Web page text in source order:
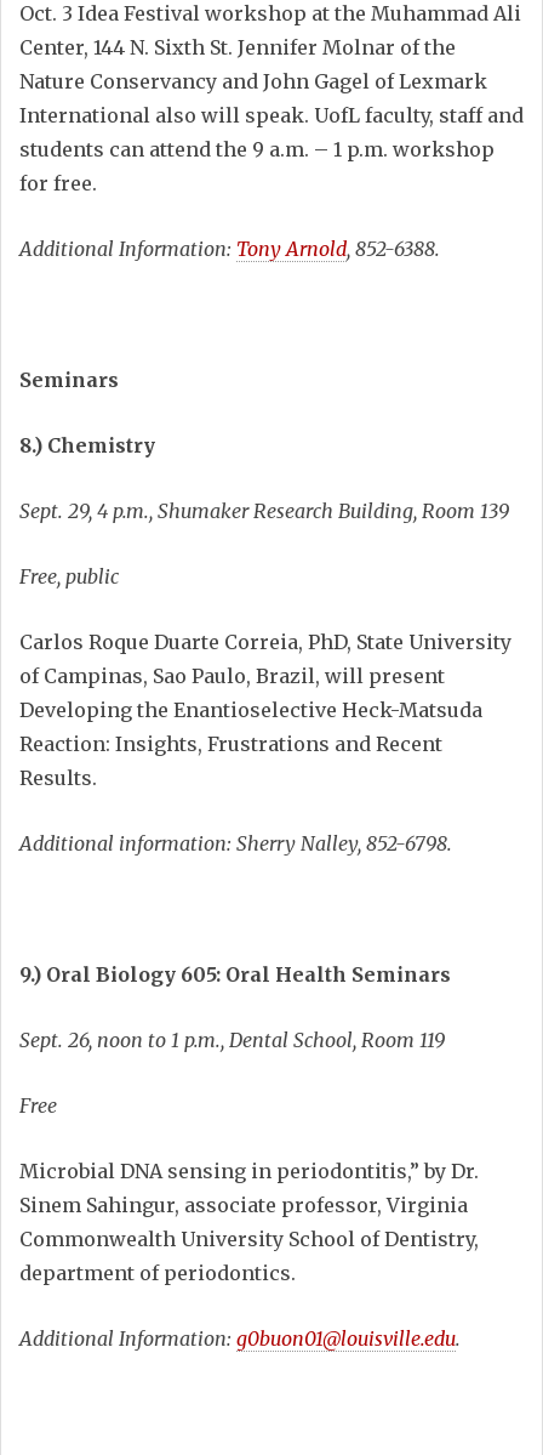
Oct. 3 Idea Festival workshop at the Muhammad Ali
Center, 144 N. Sixth St. Jennifer Molnar of the
Nature Conservancy and John Gagel of Lexmark
International also will speak. UofL faculty, staff and
students can attend the 9 a.m. – 1 p.m. workshop
for free.
Additional Information: Tony Arnold, 852-6388.
Seminars
8.) Chemistry
Sept. 29, 4 p.m., Shumaker Research Building, Room 139
Free, public
Carlos Roque Duarte Correia, PhD, State University
of Campinas, Sao Paulo, Brazil, will present
Developing the Enantioselective Heck-Matsuda
Reaction: Insights, Frustrations and Recent
Results.
Additional information: Sherry Nalley, 852-6798.
9.) Oral Biology 605: Oral Health Seminars
Sept. 26, noon to 1 p.m., Dental School, Room 119
Free
Microbial DNA sensing in periodontitis,” by Dr.
Sinem Sahingur, associate professor, Virginia
Commonwealth University School of Dentistry,
department of periodontics.
Additional Information: g0buon01@louisville.edu.